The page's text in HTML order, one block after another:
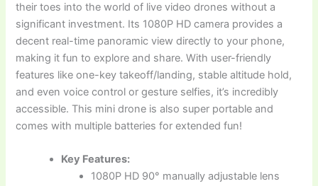
their toes into the world of live video drones without a
significant investment. Its 1080P HD camera provides a
decent real-time panoramic view directly to your phone,
making it fun to explore and share. With user-friendly
features like one-key takeoff/landing, stable altitude hold,
and even voice control or gesture selfies, it’s incredibly
accessible. This mini drone is also super portable and
comes with multiple batteries for extended fun!
Key Features:
1080P HD 90° manually adjustable lens